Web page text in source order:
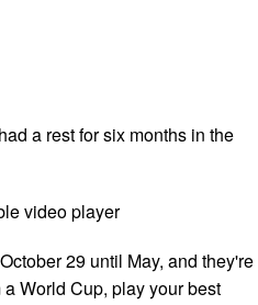
a rest for six months in the
video player
29 until May, and they're
World Cup, play your best